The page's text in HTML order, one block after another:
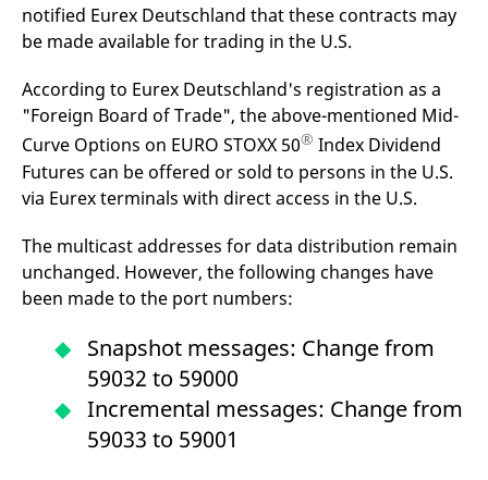
notified Eurex Deutschland that these contracts may
be made available for trading in the U.S.
According to Eurex Deutschland's registration as a
"Foreign Board of Trade", the above-mentioned Mid-
Curve Options on EURO STOXX 50® Index Dividend
Futures can be offered or sold to persons in the U.S.
via Eurex terminals with direct access in the U.S.
The multicast addresses for data distribution remain
unchanged. However, the following changes have
been made to the port numbers:
Snapshot messages: Change from
59032 to 59000
Incremental messages: Change from
59033 to 59001